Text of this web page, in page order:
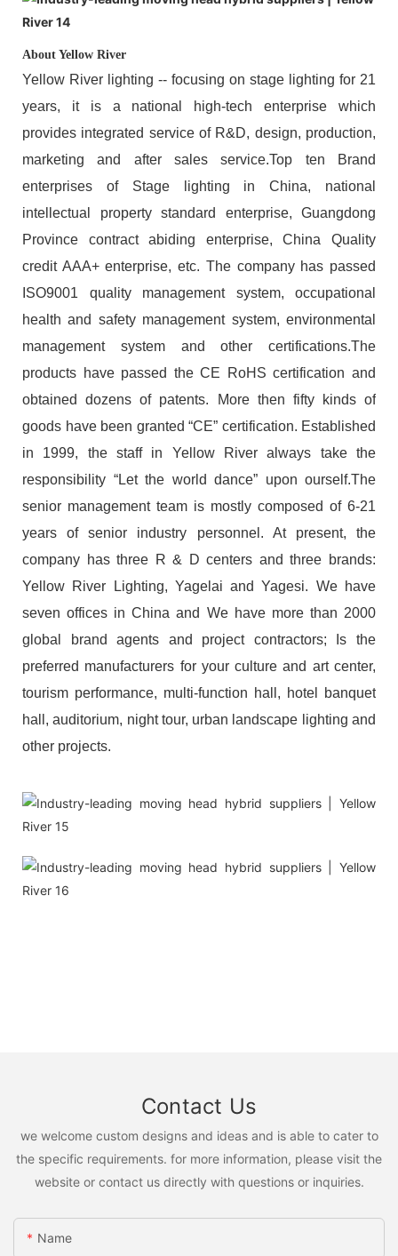
About Yellow River
Yellow River lighting -- focusing on stage lighting for 21
years, it is a national high-tech enterprise which
provides integrated service of R&D, design, production,
marketing and after sales service.Top ten Brand
enterprises of Stage lighting in China, national
intellectual property standard enterprise, Guangdong
Province contract abiding enterprise, China Quality
credit AAA+ enterprise, etc. The company has passed
ISO9001 quality management system, occupational
health and safety management system, environmental
management system and other certifications.The
products have passed the CE RoHS certification and
obtained dozens of patents. More then fifty kinds of
goods have been granted “CE” certification. Established
in 1999, the staff in Yellow River always take the
responsibility “Let the world dance” upon ourself.The
senior management team is mostly composed of 6-21
years of senior industry personnel. At present, the
company has three R & D centers and three brands:
Yellow River Lighting, Yagelai and Yagesi. We have
seven offices in China and We have more than 2000
global brand agents and project contractors; Is the
preferred manufacturers for your culture and art center,
tourism performance, multi-function hall, hotel banquet
hall, auditorium, night tour, urban landscape lighting and
other projects.
Contact Us
we welcome custom designs and ideas and is able to cater to
the specific requirements. for more information, please visit the
website or contact us directly with questions or inquiries.
Name